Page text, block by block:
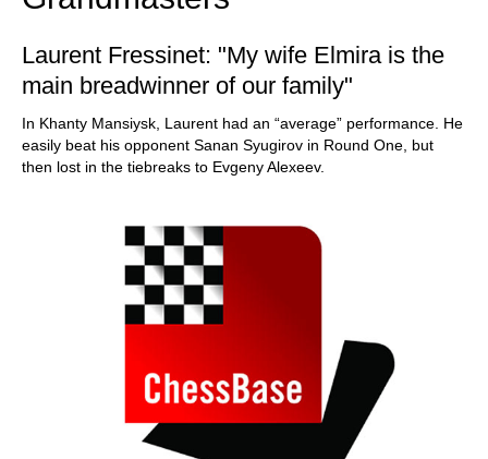
Laurent Fressinet: "My wife Elmira is the
main breadwinner of our family"
In Khanty Mansiysk, Laurent had an “average” performance. He
easily beat his opponent Sanan Syugirov in Round One, but
then lost in the tiebreaks to Evgeny Alexeev.